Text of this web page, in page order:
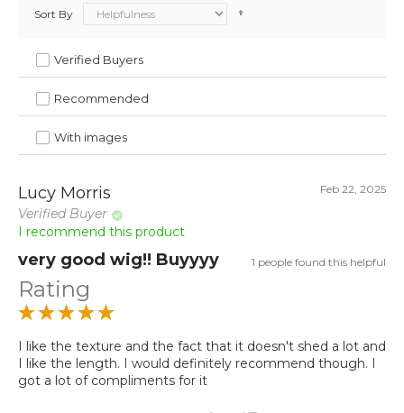
Verified Buyers
Recommended
With images
Sort By
Lucy Morris
Verified Buyer
Feb 22, 2025
I recommend this product
very good wig!! Buyyyy 1 people found this helpful
Rating
I like the texture and the fact that it doesn't shed a lot and
I like the length. I would definitely recommend though. I
got a lot of compliments for it